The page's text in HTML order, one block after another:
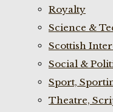
Royalty
Science &
Scottish
Social &
Sport,
Theatre,